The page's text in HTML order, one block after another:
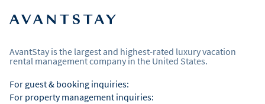
AvantStay is the largest and highest-rated luxury vacation
rental management company in the United States.
For guest & booking inquiries:
For property management inquiries: